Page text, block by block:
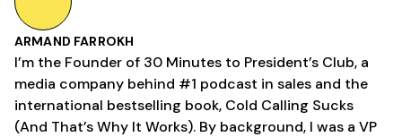
ARMAND FARROKH
I’m the Founder of 30 Minutes to President’s Club, a
media company behind #1 podcast in sales and the
international bestselling book, Cold Calling Sucks
(And That’s Why It Works). By background, I was a VP